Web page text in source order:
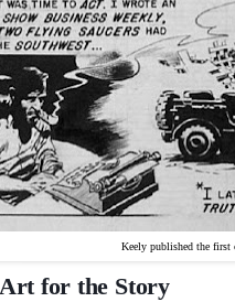
Keely published the first
for the Story